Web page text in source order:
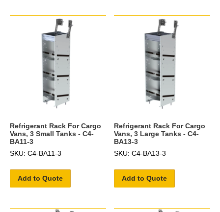
Refrigerant Rack For Cargo
Vans, 3 Small Tanks - C4-
BA11-3
SKU: C4-BA11-3
Add to Quote
Refrigerant Rack For Cargo
Vans, 3 Large Tanks - C4-
BA13-3
SKU: C4-BA13-3
Add to Quote